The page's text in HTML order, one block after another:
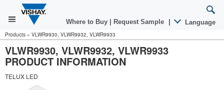
Where to Buy Request Sample Language
Products » VLWR9930, VLWR9932, VLWR9933
VLWR9930, VLWR9932, VLWR9933
PRODUCT INFORMATION
TELUX LED